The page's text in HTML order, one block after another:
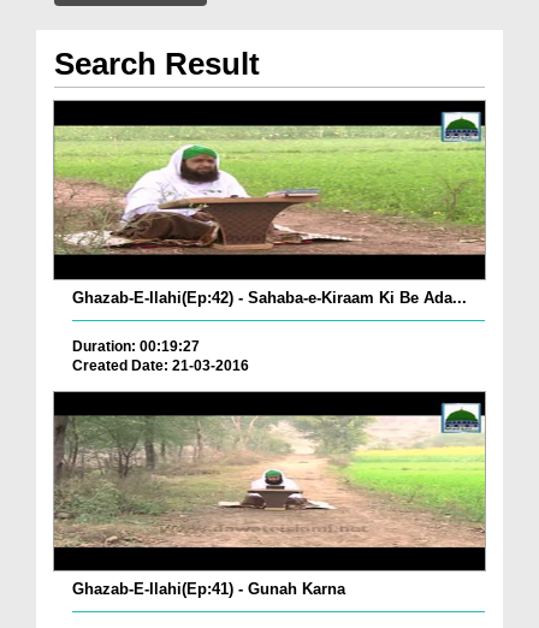
Search Result
Ghazab-E-Ilahi(Ep:42) - Sahaba-e-Kiraam Ki Be Ada...
Duration: 00:19:27
Created Date: 21-03-2016
Ghazab-E-Ilahi(Ep:41) - Gunah Karna